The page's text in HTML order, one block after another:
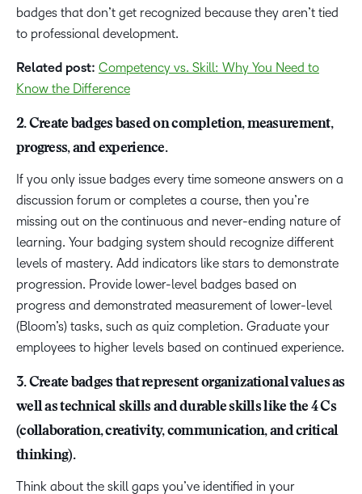
badges that don’t get recognized because they aren’t tied
to professional development.
Related post: Competency vs. Skill: Why You Need to
Know the Difference
2. Create badges based on completion, measurement,
progress, and experience.
If you only issue badges every time someone answers on a
discussion forum or completes a course, then you’re
missing out on the continuous and never-ending nature of
learning. Your badging system should recognize different
levels of mastery. Add indicators like stars to demonstrate
progression. Provide lower-level badges based on
progress and demonstrated measurement of lower-level
(Bloom’s) tasks, such as quiz completion. Graduate your
employees to higher levels based on continued experience.
3. Create badges that represent organizational values as
well as technical skills and durable skills like the 4 Cs
(collaboration, creativity, communication, and critical
thinking).
Think about the skill gaps you’ve identified in your